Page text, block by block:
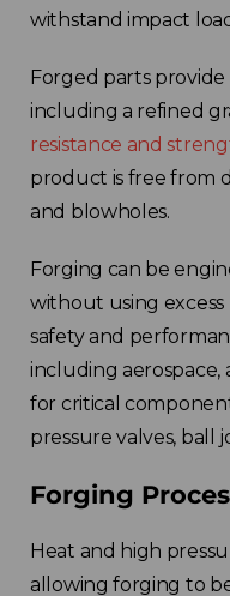
withstand impact
Forged parts
including a refined
resistance and
product is free from
and blowholes.
Forging can be
without using excess
safety and
including aerospace,
for critical
pressure valves, ball
Forging
Heat and high
allowing forging to